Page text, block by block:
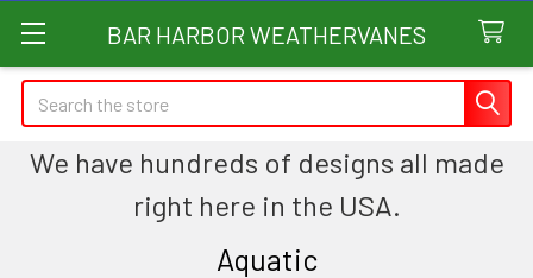
BAR HARBOR WEATHERVANES
Search
We have hundreds of designs all made
right here in the USA.
Aquatic